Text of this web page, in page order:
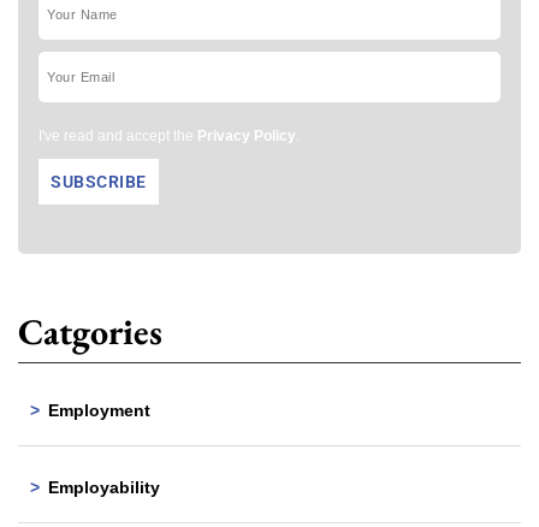
I've read and accept the Privacy Policy
Catgories
Employment
Employability